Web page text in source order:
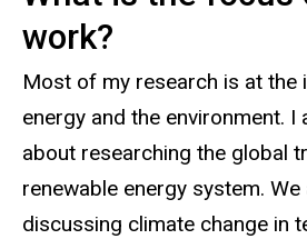
work?
Most of my research is at the
energy and the environment. I
about researching the global
renewable energy system.
discussing climate change in